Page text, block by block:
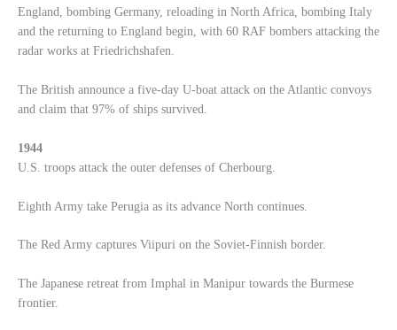
England, bombing Germany, reloading in North Africa, bombing Italy
and the returning to England begin, with 60 RAF bombers attacking the
radar works at Friedrichshafen.
The British announce a five-day U-boat attack on the Atlantic convoys
and claim that 97% of ships survived.
1944
U.S. troops attack the outer defenses of Cherbourg.
Eighth Army take Perugia as its advance North continues.
The Red Army captures Viipuri on the Soviet-Finnish border.
The Japanese retreat from Imphal in Manipur towards the Burmese
frontier.